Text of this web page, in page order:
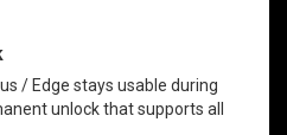
/ Edge stays usable during
unlock that supports all